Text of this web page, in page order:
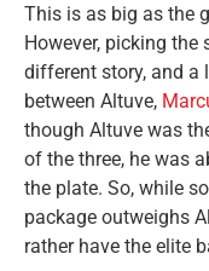
This is as big as the
However, picking the
different story, and a
between Altuve,
though Altuve was
of the three, he was
the plate. So, while
package outweighs
rather have the elite